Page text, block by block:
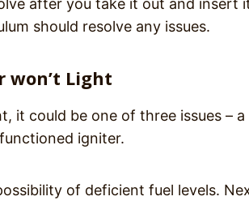
after you take it out and insert
should resolve any issues.
won’t Light
it could be one of three issues –
igniter.
of deficient fuel levels.